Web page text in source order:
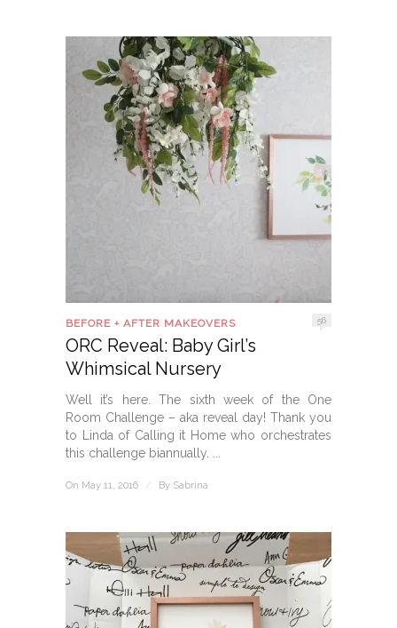
BEFORE + AFTER MAKEOVERS 56
ORC Reveal: Baby Girl’s
Whimsical Nursery
Well it’s here. The sixth week of the One
Room Challenge – aka reveal day! Thank you
to Linda of Calling it Home who orchestrates
this challenge biannually. ...
On May 11, 2016 / By Sabrina